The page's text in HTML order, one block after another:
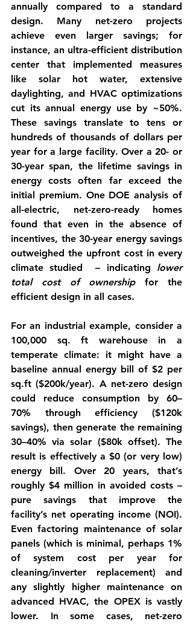
annually compared to a standard
design. Many net-zero projects
achieve even larger savings; for
instance, an ultra-efficient distribution
center that implemented measures
like solar hot water, extensive
daylighting, and HVAC optimizations
cut its annual energy use by ~50%.
These savings translate to tens or
hundreds of thousands of dollars per
year for a large facility. Over a 20- or
30-year span, the lifetime savings in
energy costs often far exceed the
initial premium. One DOE analysis of
all-electric, net-zero-ready homes
found that even in the absence of
incentives, the 30-year energy savings
outweighed the upfront cost in every
climate studied  – indicating lower
total cost of ownership for the
efficient design in all cases.
For an industrial example, consider a
100,000 sq. ft warehouse in a
temperate climate: it might have a
baseline annual energy bill of $2 per
sq.ft ($200k/year). A net-zero design
could reduce consumption by 60–
70% through efficiency ($120k
savings), then generate the remaining
30–40% via solar ($80k offset). The
result is effectively a $0 (or very low)
energy bill. Over 20 years, that’s
roughly $4 million in avoided costs –
pure savings that improve the
facility’s net operating income (NOI).
Even factoring maintenance of solar
panels (which is minimal, perhaps 1%
of system cost per year for
cleaning/inverter replacement) and
any slightly higher maintenance on
advanced HVAC, the OPEX is vastly
lower. In some cases, net-zero